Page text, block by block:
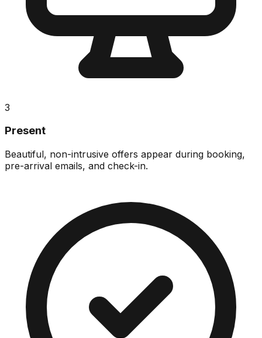
3
Present
Beautiful, non-intrusive offers appear during booking,
pre-arrival emails, and check-in.